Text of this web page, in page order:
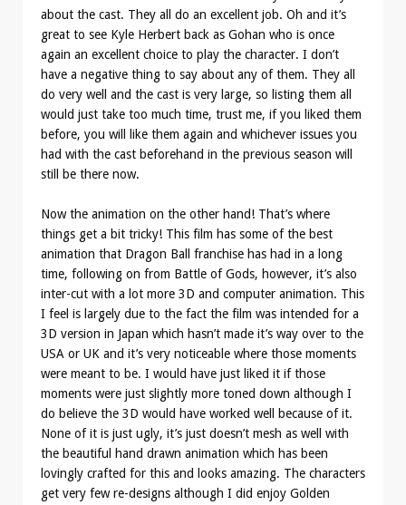
about the cast. They all do an excellent job. Oh and it’s
great to see Kyle Herbert back as Gohan who is once
again an excellent choice to play the character. I don’t
have a negative thing to say about any of them. They all
do very well and the cast is very large, so listing them all
would just take too much time, trust me, if you liked them
before, you will like them again and whichever issues you
had with the cast beforehand in the previous season will
still be there now.
Now the animation on the other hand! That’s where
things get a bit tricky! This film has some of the best
animation that Dragon Ball franchise has had in a long
time, following on from Battle of Gods, however, it’s also
inter-cut with a lot more 3D and computer animation. This
I feel is largely due to the fact the film was intended for a
3D version in Japan which hasn’t made it’s way over to the
USA or UK and it’s very noticeable where those moments
were meant to be. I would have just liked it if those
moments were just slightly more toned down although I
do believe the 3D would have worked well because of it.
None of it is just ugly, it’s just doesn’t mesh as well with
the beautiful hand drawn animation which has been
lovingly crafted for this and looks amazing. The characters
get very few re-designs although I did enjoy Golden